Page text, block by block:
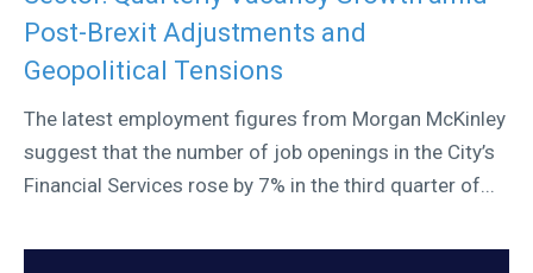
Post-Brexit Adjustments and
Geopolitical Tensions
The latest employment figures from Morgan McKinley
suggest that the number of job openings in the City’s
Financial Services rose by 7% in the third quarter of...